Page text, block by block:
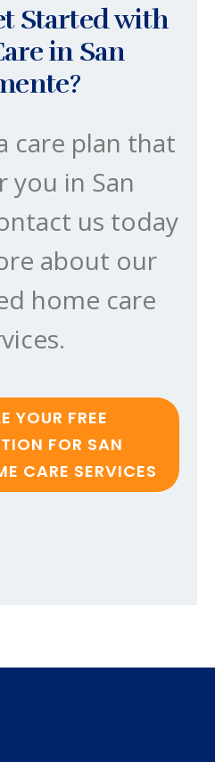
Started with
in San
care plan that
you in San
us today
about our
home care
YOUR FREE
FOR SAN
CARE SERVICES